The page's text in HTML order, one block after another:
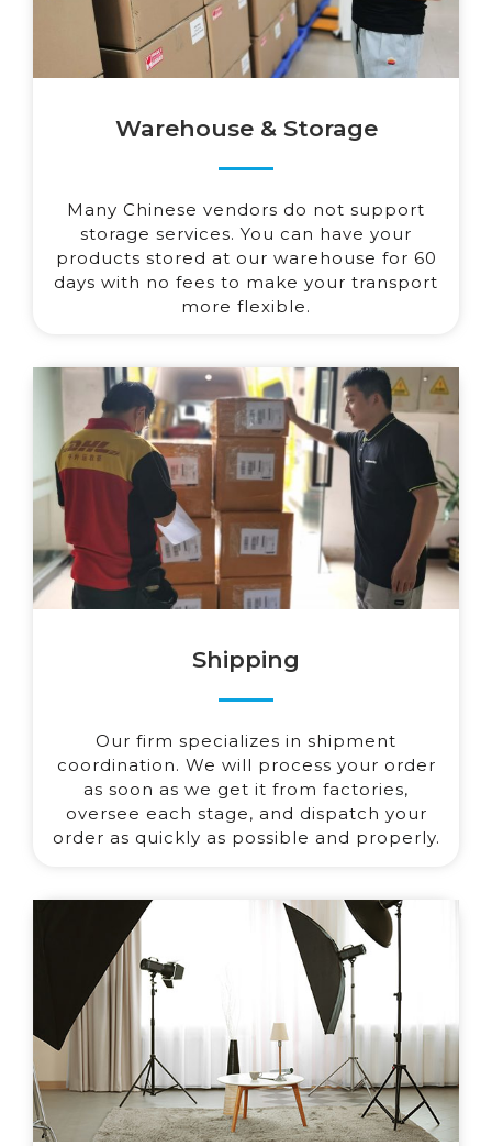
Warehouse & Storage
Many Chinese vendors do not support
storage services. You can have your
products stored at our warehouse for 60
days with no fees to make your transport
more flexible.
Shipping
Our firm specializes in shipment
coordination. We will process your order
as soon as we get it from factories,
oversee each stage, and dispatch your
order as quickly as possible and properly.